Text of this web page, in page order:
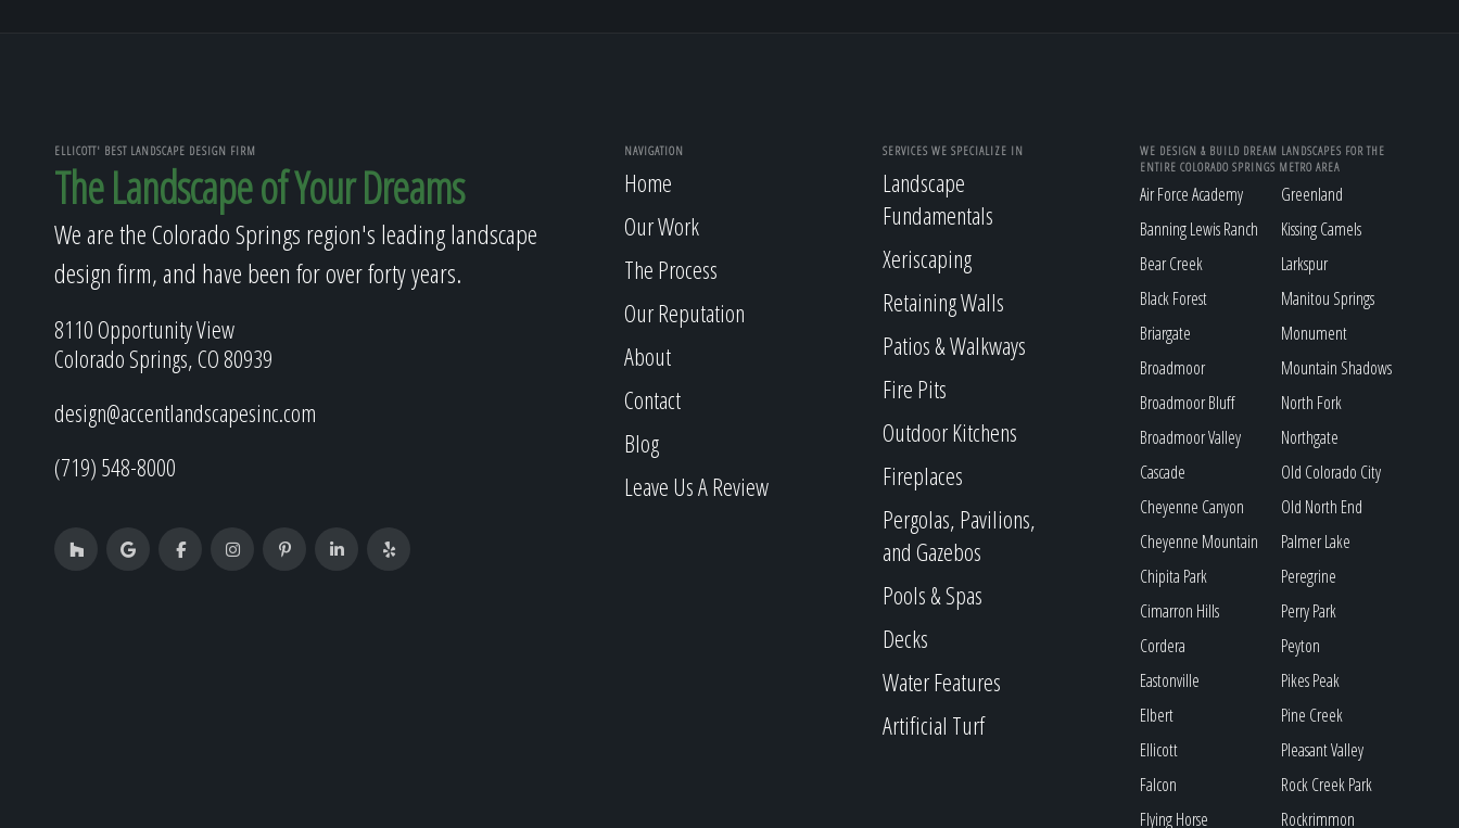
ELLICOTT' BEST LANDSCAPE DESIGN FIRM
The Landscape of Your Dreams
We are the Colorado Springs region's leading landscape
design firm, and have been for over forty years.
8110 Opportunity View
Colorado Springs, CO 80939
design@accentlandscapesinc.com
(719) 548-8000
NAVIGATION
Home
Our Work
The Process
Our Reputation
About
Contact
Blog
Leave Us A Review
SERVICES WE SPECIALIZE IN
Landscape
Fundamentals
Xeriscaping
Retaining Walls
Patios & Walkways
Fire Pits
Outdoor Kitchens
Fireplaces
Pergolas, Pavilions,
and Gazebos
Pools & Spas
Decks
Water Features
Artificial Turf
WE DESIGN & BUILD DREAM LANDSCAPES FOR THE
ENTIRE COLORADO SPRINGS METRO AREA
Air Force Academy
Banning Lewis Ranch
Bear Creek
Black Forest
Briargate
Broadmoor
Broadmoor Bluff
Broadmoor Valley
Cascade
Cheyenne Canyon
Cheyenne Mountain
Chipita Park
Cimarron Hills
Cordera
Eastonville
Elbert
Ellicott
Falcon
Flying Horse
Greenland
Kissing Camels
Larkspur
Manitou Springs
Monument
Mountain Shadows
North Fork
Northgate
Old Colorado City
Old North End
Palmer Lake
Peregrine
Perry Park
Peyton
Pikes Peak
Pine Creek
Pleasant Valley
Rock Creek Park
Rockrimmon